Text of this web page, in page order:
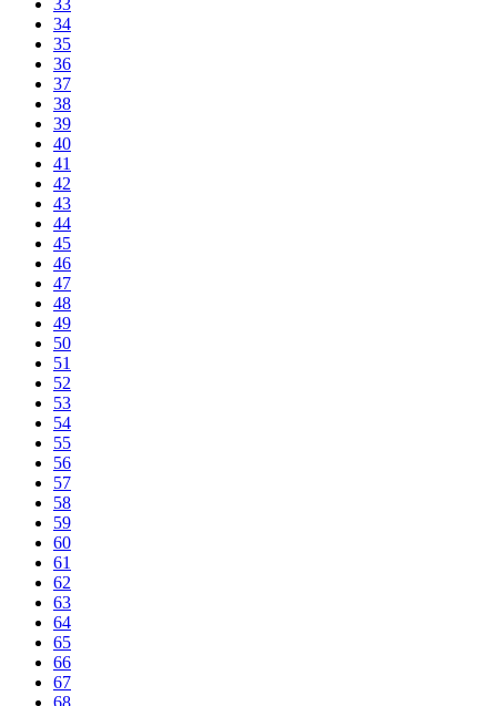
34
35
36
37
38
39
40
41
42
43
44
45
46
47
48
49
50
51
52
53
54
55
56
57
58
59
60
61
62
63
64
65
66
67
68